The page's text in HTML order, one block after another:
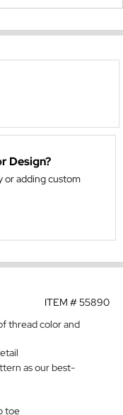
Design?
or adding custom
ITEM #55890
thread color and
as our best-
toe